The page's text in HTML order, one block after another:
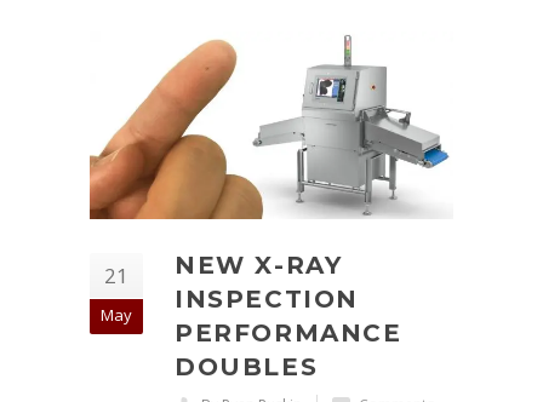
21
May
NEW X-RAY
INSPECTION
PERFORMANCE
DOUBLES